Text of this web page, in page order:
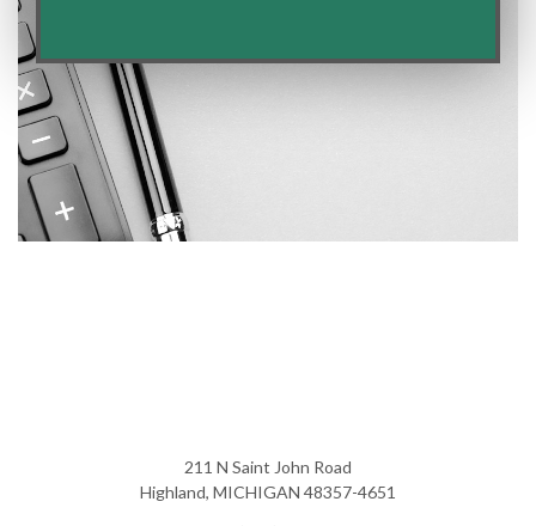
211 N Saint John Road
Highland, MICHIGAN 48357-4651